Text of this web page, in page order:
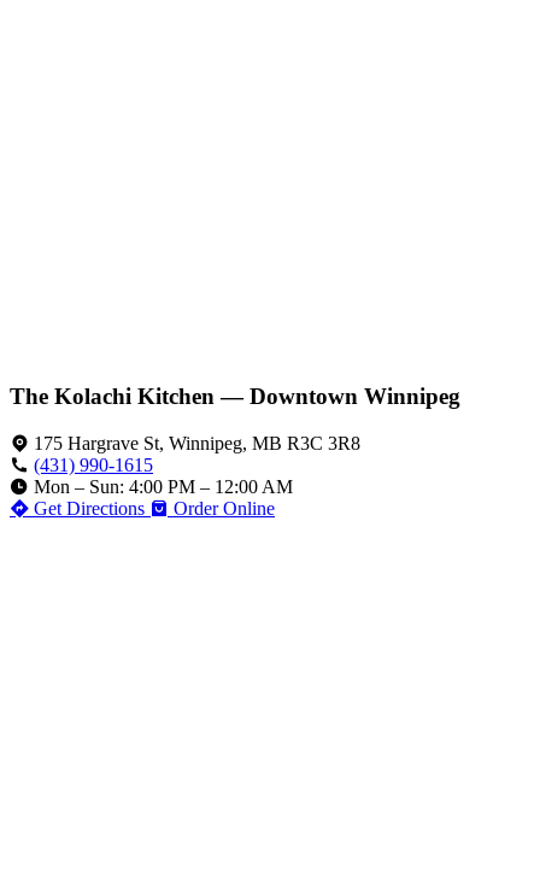
The Kolachi Kitchen — Downtown Winnipeg
175 Hargrave St, Winnipeg, MB R3C 3R8
(431) 990-1615
Mon – Sun: 4:00 PM – 12:00 AM
Get Directions
Order Online